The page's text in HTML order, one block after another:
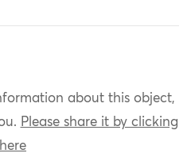
about this object,
Please share it by clicking
here